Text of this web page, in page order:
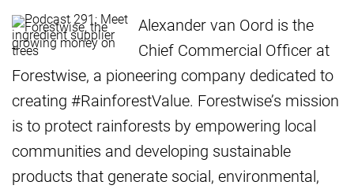
Alexander van Oord is the
Chief Commercial Officer at
Forestwise, a pioneering company dedicated to
creating #RainforestValue. Forestwise’s mission
is to protect rainforests by empowering local
communities and developing sustainable
products that generate social, environmental,